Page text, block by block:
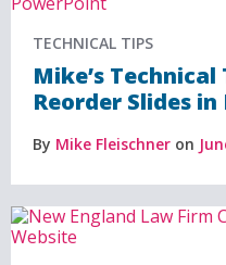
TECHNICAL TIPS
Mike’s
Reorder Slides
By Mike Fleischner on